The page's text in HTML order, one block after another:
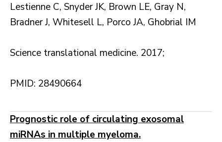
Lestienne C, Snyder JK, Brown LE, Gray N,
Bradner J, Whitesell L, Porco JA, Ghobrial IM
Science translational medicine. 2017;
PMID: 28490664
Prognostic role of circulating exosomal
miRNAs in multiple myeloma.